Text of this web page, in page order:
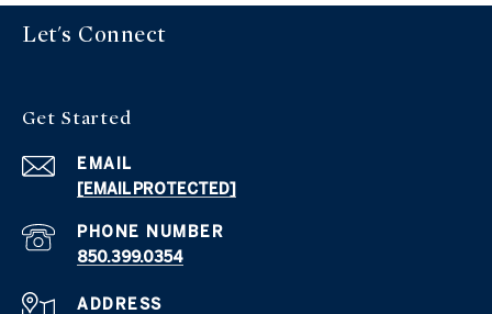
Let's Connect
Get Started
EMAIL
[EMAIL PROTECTED]
PHONE NUMBER
850.399.0354
ADDRESS